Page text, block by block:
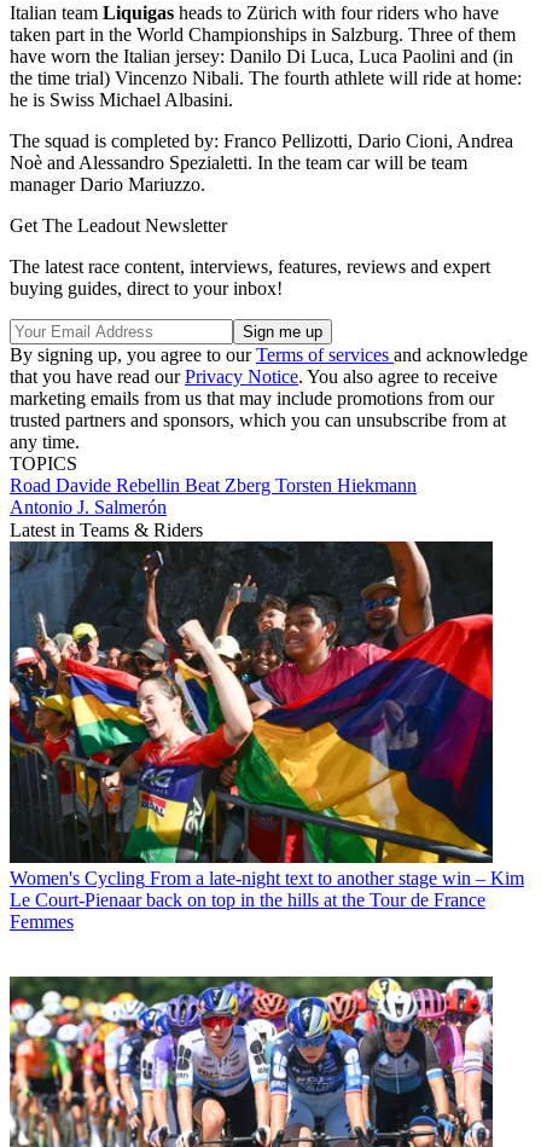
Italian team Liquigas heads to Zürich with four riders who have
taken part in the World Championships in Salzburg. Three of them
have worn the Italian jersey: Danilo Di Luca, Luca Paolini and (in
the time trial) Vincenzo Nibali. The fourth athlete will ride at home:
he is Swiss Michael Albasini.
The squad is completed by: Franco Pellizotti, Dario Cioni, Andrea
Noè and Alessandro Spezialetti. In the team car will be team
manager Dario Mariuzzo.
Get The Leadout Newsletter
The latest race content, interviews, features, reviews and expert
buying guides, direct to your inbox!
By signing up, you agree to ourTerms of services and acknowledge
that you have read ourPrivacy Notice. You also agree to receive
marketing emails from us that may include promotions from our
trusted partners and sponsors, which you can unsubscribe from at
any time.
TOPICS
Road Davide Rebellin Beat Zberg Torsten Hiekmann
Antonio J. Salmerón
Latest in Teams & Riders
Women's Cycling From a late-night text to another stage win – Kim
Le Court-Pienaar back on top in the hills at the Tour de France
Femmes